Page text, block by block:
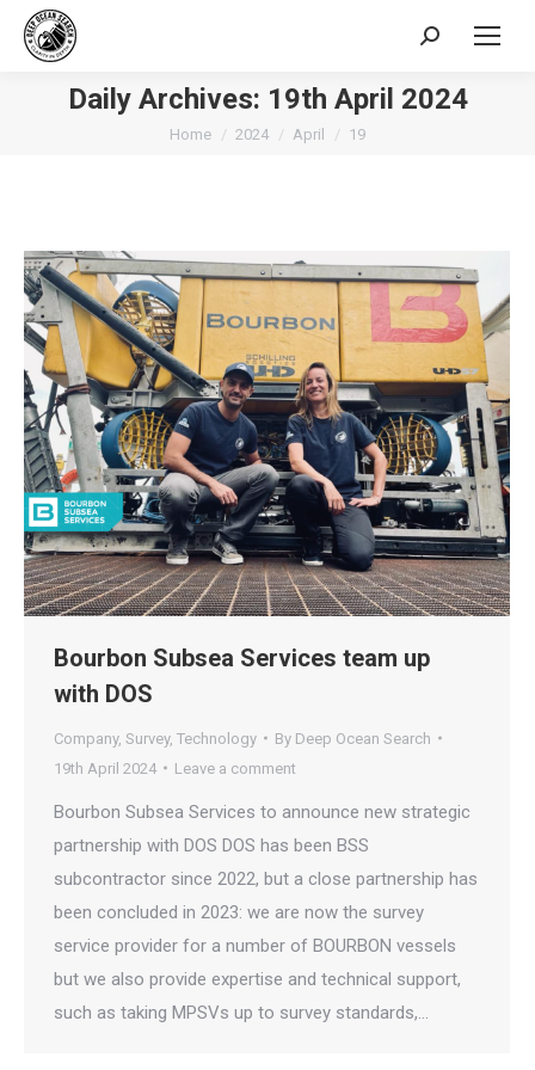
Search:
Daily Archives: 19th April 2024
You are here:
Home 2024 April 19
Bourbon Subsea Services team up
with DOS
Company, Survey, Technology By Deep Ocean Search
19th April 2024
Leave a comment
Bourbon Subsea Services to announce new strategic
partnership with DOS DOS has been BSS
subcontractor since 2022, but a close partnership has
been concluded in 2023: we are now the survey
service provider for a number of BOURBON vessels
but we also provide expertise and technical support,
such as taking MPSVs up to survey standards,…